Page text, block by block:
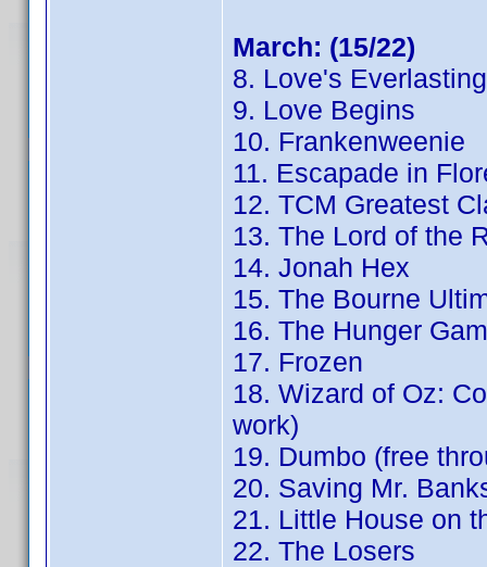
March: (15/22)
8. Love's
9. Love Begins
10. Frankenweenie
11. Escapade in
12. TCM Greatest
13. The Lord of the
14. Jonah Hex
15. The Bourne
16. The Hunger
17. Frozen
18. Wizard of Oz:
work)
19. Dumbo (free
20. Saving Mr.
21. Little House on
22. The Losers